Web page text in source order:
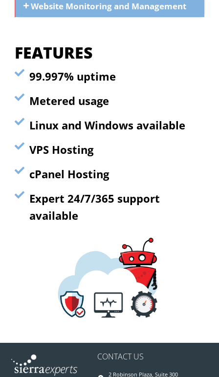
Website Monitoring and Management
FEATURES
99.997% uptime
Metered usage
Linux and Windows available
VPS Hosting
cPanel Hosting
Expert 24/7/365 support
available
CONTACT US
2 Robinson Plaza, Suite 300